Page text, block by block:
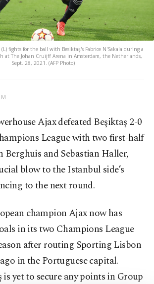
fights for the ball with Besiktaş's Fabrice N'Sakala during a
at The Johan Cruijff Arena in Amsterdam, the Netherlands,
Sept. 28, 2021. (AFP Photo)
Ajax defeated Beşiktaş 2-0
League with two first-half
Berghuis and Sebastian Haller,
blow to the Istanbul side’s
to the next round.
champion Ajax now has
in its two Champions League
after routing Sporting Lisbon
in the Portuguese capital.
yet to secure any points in Group